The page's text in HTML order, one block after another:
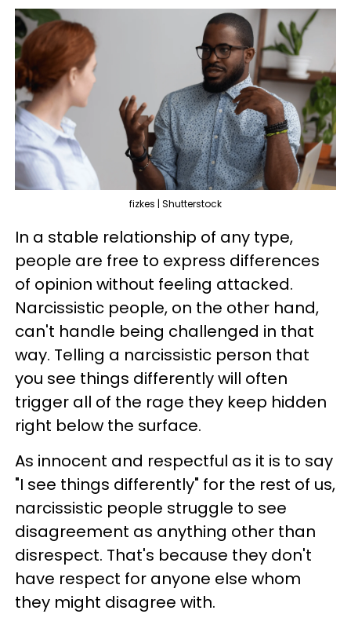
fizkes | Shutterstock
In a stable relationship of any type,
people are free to express differences
of opinion without feeling attacked.
Narcissistic people, on the other hand,
can't handle being challenged in that
way. Telling a narcissistic person that
you see things differently will often
trigger all of the rage they keep hidden
right below the surface.
As innocent and respectful as it is to say
"I see things differently" for the rest of us,
narcissistic people struggle to see
disagreement as anything other than
disrespect. That's because they don't
have respect for anyone else whom
they might disagree with.